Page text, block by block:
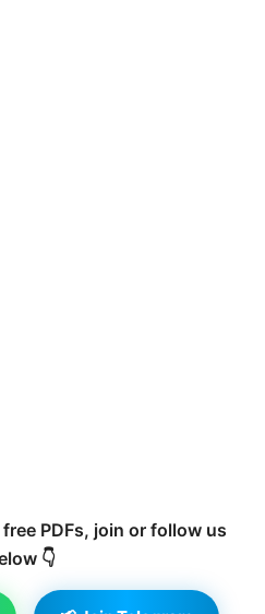
PDFs, join or follow us
👇